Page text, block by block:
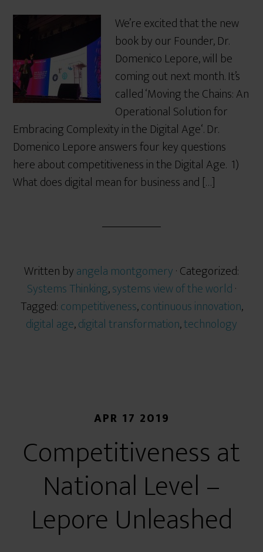
We’re excited that the new
book by our Founder, Dr.
Domenico Lepore, will be
coming out next month. It’s
called ‘Moving the Chains: An
Operational Solution for
Embracing Complexity in the Digital Age‘. Dr.
Domenico Lepore answers four key questions
here about competitiveness in the Digital Age. 1)
What does digital mean for business and […]
Written byangela montgomery· Categorized:
Systems Thinking,systems view of the world·
Tagged:competitiveness,continuous innovation,
digital age,digital transformation,technology
APR 17 2019
Competitiveness at
National Level –
Lepore Unleashed